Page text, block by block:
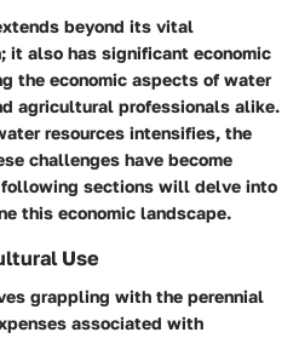
beyond its vital
it also has significant economic
the economic aspects of water
agricultural professionals alike.
resources intensifies, the
challenges have become
sections will delve into
this economic landscape.
Use
grappling with the perennial
associated with